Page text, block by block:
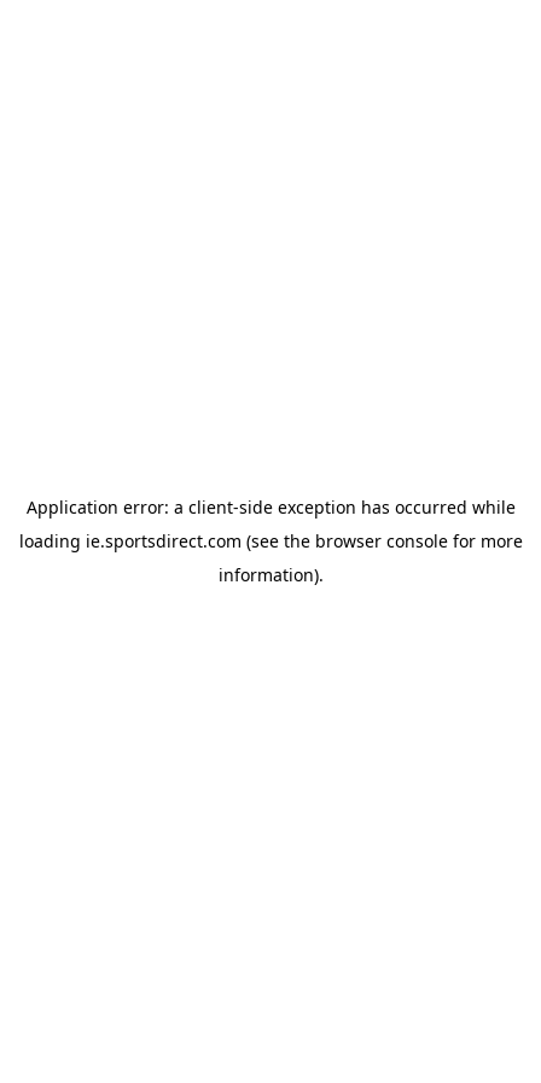
Application error: a client-side exception has occurred while
loading ie.sportsdirect.com (see the browser consolefor more
information).